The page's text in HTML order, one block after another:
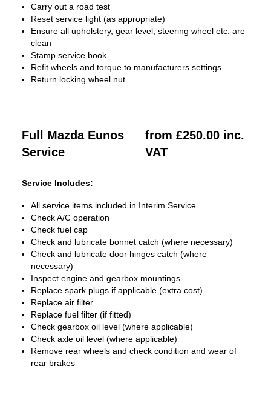
Carry out a road test
Reset service light (as appropriate)
Ensure all upholstery, gear level, steering wheel etc. are
clean
Stamp service book
Refit wheels and torque to manufacturers settings
Return locking wheel nut
Full Mazda Eunos
Service
from £250.00 inc.
VAT
Service Includes:
All service items included in Interim Service
Check A/C operation
Check fuel cap
Check and lubricate bonnet catch (where necessary)
Check and lubricate door hinges catch (where
necessary)
Inspect engine and gearbox mountings
Replace spark plugs if applicable (extra cost)
Replace air filter
Replace fuel filter (if fitted)
Check gearbox oil level (where applicable)
Check axle oil level (where applicable)
Remove rear wheels and check condition and wear of
rear brakes